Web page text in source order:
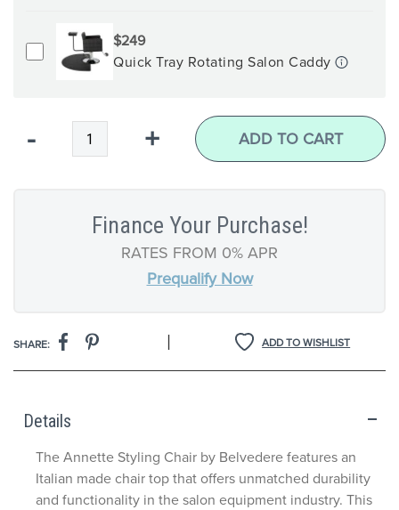
$249
Quick Tray Rotating Salon Caddy
- + ADD TO CART
Finance Your Purchase!
RATES FROM 0% APR
Prequalify Now
ADD TO WISHLIST
SHARE: |
Details
The Annette Styling Chair by Belvedere features an
Italian made chair top that offers unmatched durability
and functionality in the salon equipment industry. This